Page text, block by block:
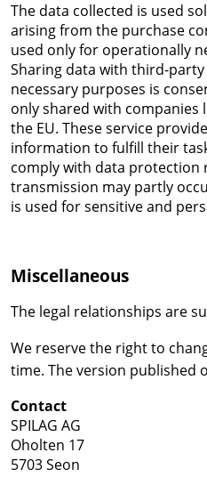
The data collected is used
arising from the purchase
used only for operationally
Sharing data with third-
necessary purposes is
only shared with companies
the EU. These service
information to fulfill their
comply with data protection
transmission may partly
is used for sensitive and
Miscellaneous
The legal relationships are
We reserve the right to
time. The version published
Contact
SPILAG AG
Oholten 17
5703 Seon